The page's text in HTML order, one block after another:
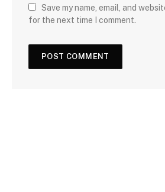
Save my name, email, and
for the next time I comment.